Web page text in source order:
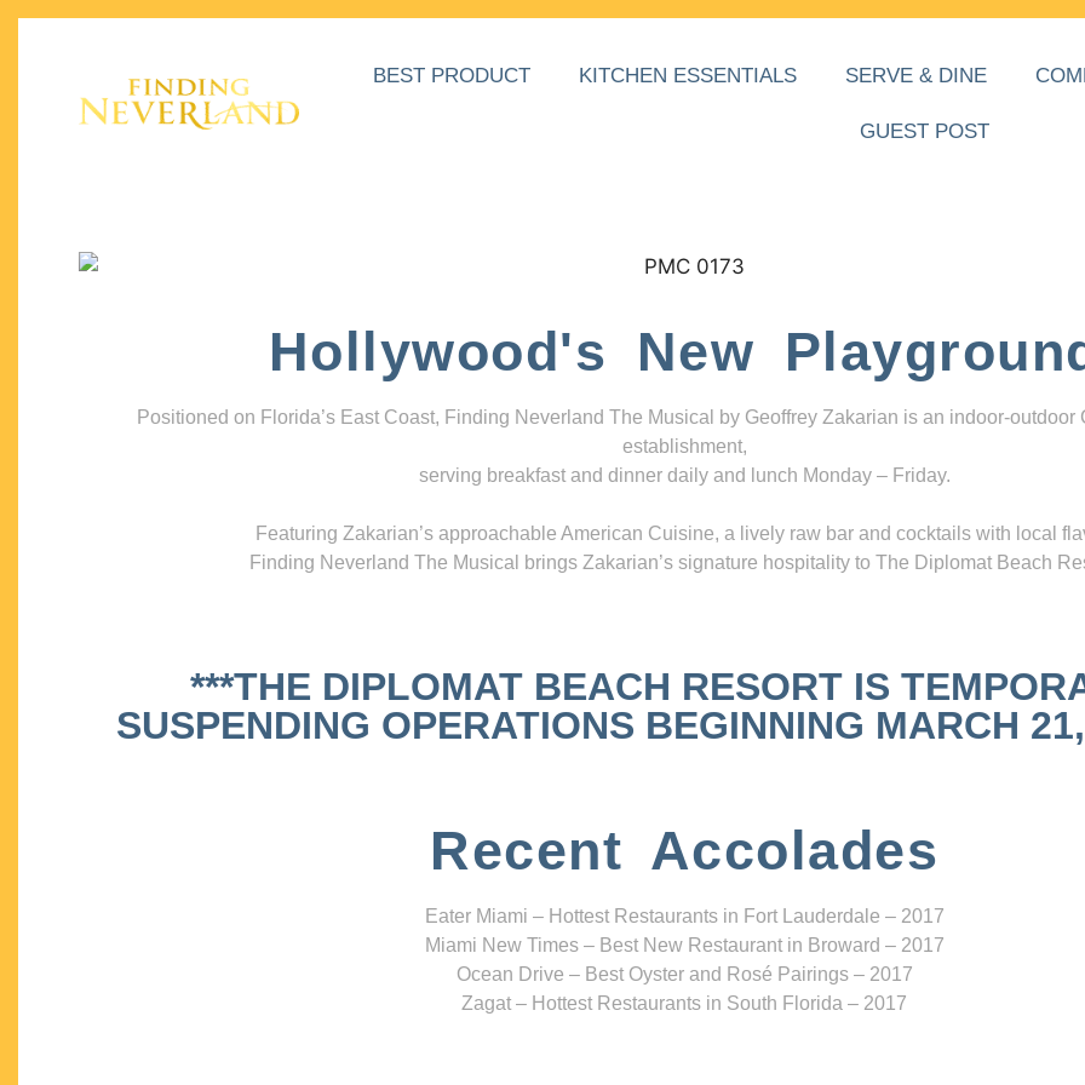
BEST PRODUCT KITCHEN ESSENTIALS SERVE & DINE
GUEST POST
Hollywood's New
Positioned on Florida’s East Coast, Finding Neverland The Musical by Geoffrey Zakarian is an indoor-outdoor
establishment,
serving breakfast and dinner daily and lunch Monday – Friday.
Featuring Zakarian’s approachable American Cuisine, a lively raw bar and cocktails with local
Finding Neverland The Musical brings Zakarian’s signature hospitality to The Diplomat Beach
***THE DIPLOMAT BEACH RESORT IS
SUSPENDING OPERATIONS BEGINNING MARCH
Recent Accolades
Eater Miami – Hottest Restaurants in Fort Lauderdale – 2017
Miami New Times – Best New Restaurant in Broward – 2017
Ocean Drive – Best Oyster and Rosé Pairings – 2017
Zagat – Hottest Restaurants in South Florida – 2017